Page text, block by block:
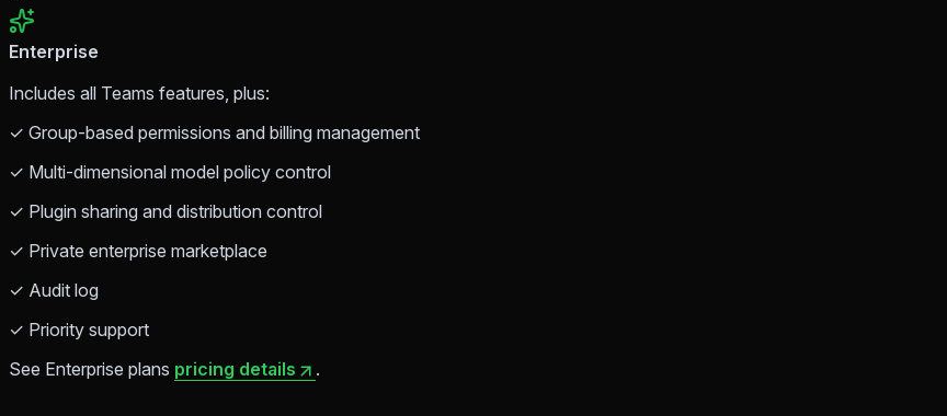
Enterprise
Includes all Teams features, plus:
✓ Group-based permissions and billing management
✓ Multi-dimensional model policy control
✓ Plugin sharing and distribution control
✓ Private enterprise marketplace
✓ Audit log
✓ Priority support
See Enterprise plans pricing details .